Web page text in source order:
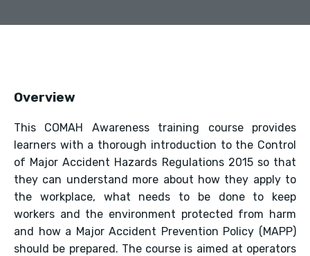
Overview
This COMAH Awareness training course provides
learners with a thorough introduction to the Control
of Major Accident Hazards Regulations 2015 so that
they can understand more about how they apply to
the workplace, what needs to be done to keep
workers and the environment protected from harm
and how a Major Accident Prevention Policy (MAPP)
should be prepared. The course is aimed at operators